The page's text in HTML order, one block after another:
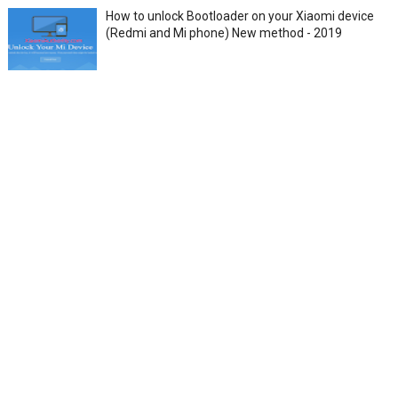
How to unlock Bootloader on your Xiaomi device
(Redmi and Mi phone) New method - 2019